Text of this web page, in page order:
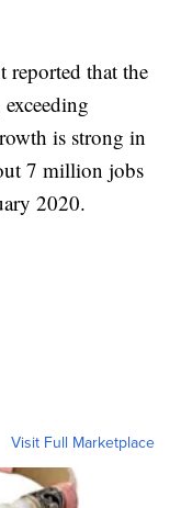
reported that the
is strong in
7 million jobs
2020.
Visit Full Marketplace